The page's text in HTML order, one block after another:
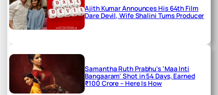
Ajith Kumar Announces His 64th Film
Dare Devil, Wife Shalini Turns Producer
Samantha Ruth Prabhu’s ‘Maa Inti
Bangaaram’ Shot in 54 Days, Earned
₹100 Crore – Here Is How